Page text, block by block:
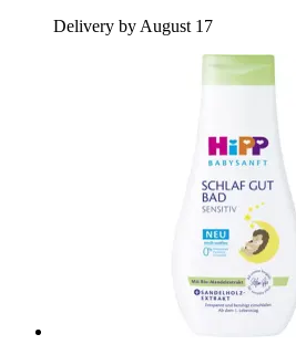
Delivery by August 17